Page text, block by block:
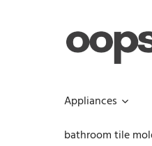
Appliances
bathroom tile